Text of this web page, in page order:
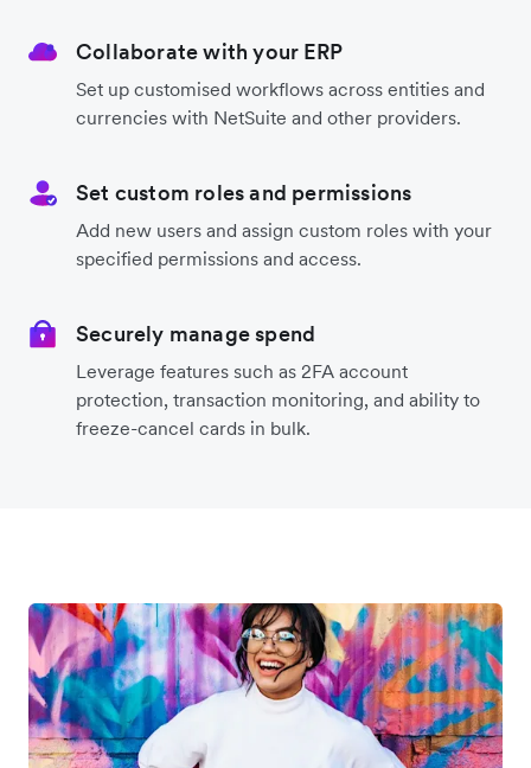
Collaborate with your ERP
Set up customised workflows across entities and
currencies with NetSuite and other providers.
Set custom roles and permissions
Add new users and assign custom roles with your
specified permissions and access.
Securely manage spend
Leverage features such as 2FA account
protection, transaction monitoring, and ability to
freeze-cancel cards in bulk.